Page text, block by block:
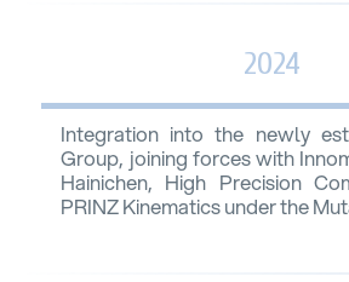
2024
Integration into the newly
Group, joining forces with
Hainichen, High Precision
PRINZ Kinematics under the